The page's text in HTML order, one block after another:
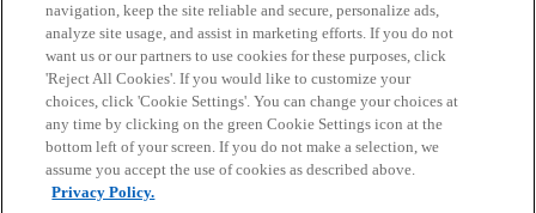
Home Categories Guidelines Terms of Service
Privacy Policy
Powered byDiscourse
navigation, keep the site reliable and secure, personalize ads,
analyze site usage, and assist in marketing efforts. If you do not
want us or our partners to use cookies for these purposes, click
'Reject All Cookies'. If you would like to customize your
choices, click 'Cookie Settings'. You can change your choices at
any time by clicking on the green Cookie Settings icon at the
bottom left of your screen. If you do not make a selection, we
assume you accept the use of cookies as described above.
Privacy Policy.